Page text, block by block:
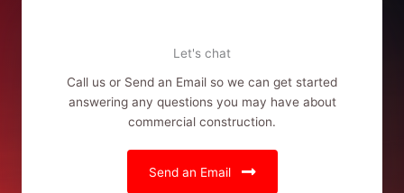
Let's chat
Call us or Send an Email so we can get started
answering any questions you may have about
commercial construction.
Send an Email